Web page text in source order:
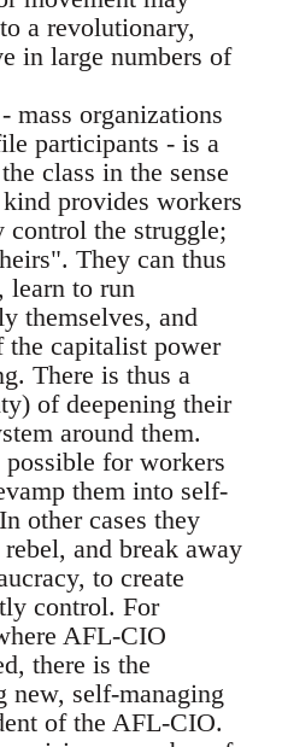
a revolutionary,
in large numbers of
mass organizations
participants - is a
class in the sense
provides workers
control the struggle;
They can thus
learn to run
themselves, and
the capitalist power
There is thus a
of deepening their
around them.
for workers
them into self-
other cases they
and break away
to create
control. For
AFL-CIO
there is the
self-managing
of the AFL-CIO.